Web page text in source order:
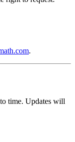
.
time. Updates will